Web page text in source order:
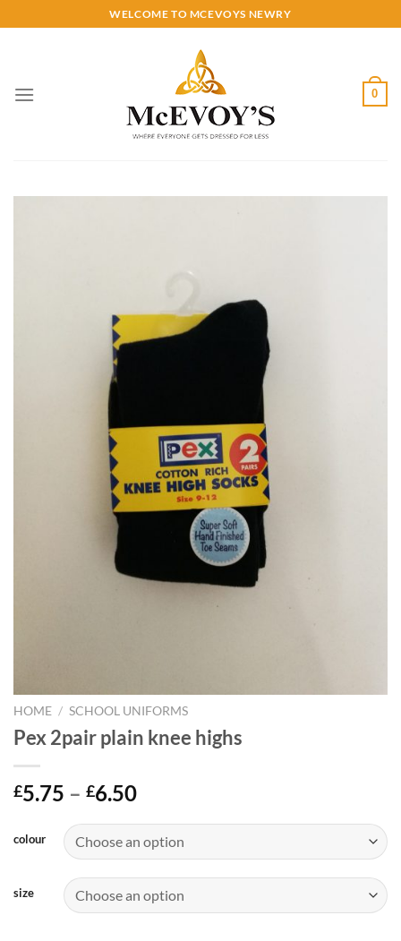
to
WELCOME TO MCEVOYS NEWRY
0
HOME / SCHOOL UNIFORMS
Pex 2pair plain knee highs
£5.75 – £6.50Price
£5.75
through
£6.50
colour
size